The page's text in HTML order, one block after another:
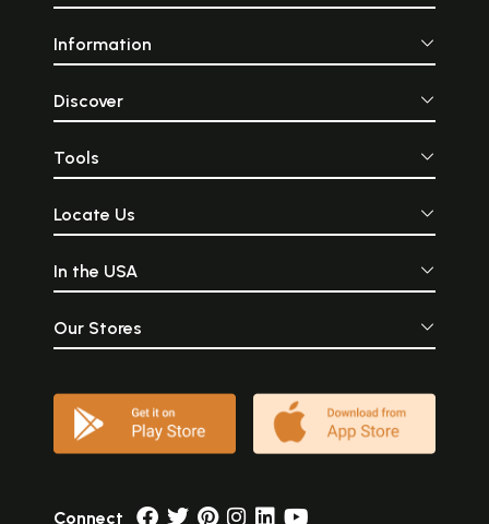
Information
Discover
Tools
Locate Us
In the USA
Our Stores
Connect